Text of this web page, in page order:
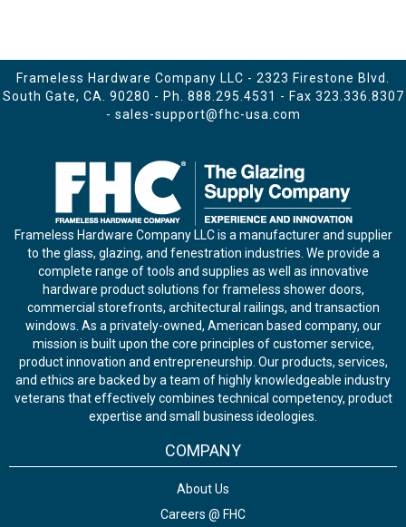
Frameless Hardware Company LLC - 2323 Firestone Blvd.
South Gate, CA. 90280 - Ph. 888.295.4531 - Fax 323.336.8307
- sales-support@fhc-usa.com
Frameless Hardware Company LLC is a manufacturer and supplier
to the glass, glazing, and fenestration industries. We provide a
complete range of tools and supplies as well as innovative
hardware product solutions for frameless shower doors,
commercial storefronts, architectural railings, and transaction
windows. As a privately-owned, American based company, our
mission is built upon the core principles of customer service,
product innovation and entrepreneurship. Our products, services,
and ethics are backed by a team of highly knowledgeable industry
veterans that effectively combines technical competency, product
expertise and small business ideologies.
COMPANY
About Us
Careers @ FHC